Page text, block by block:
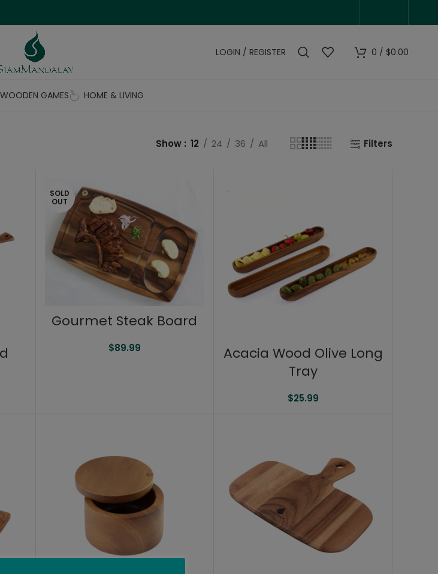
LOGIN / REGISTER 0 / $0.00
WOODEN GAMES HOME & LIVING
Show 12 24 36 All Filters
SOLD
OUT
Gourmet Steak Board
$89.99
Acacia Wood Olive Long
Tray
$25.99